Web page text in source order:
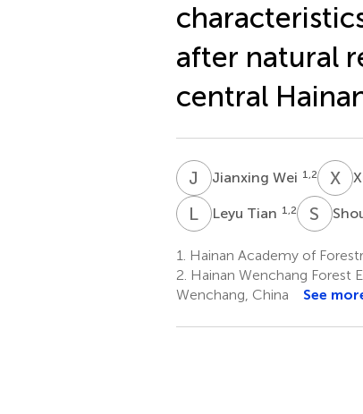
after natural
central
J WJianxing Wei 1,2 XY
L TLeyu Tian 1,2 S N
1.
Hainan Academy of
2. Hainan Wenchang Forest
Wenchang, China
See